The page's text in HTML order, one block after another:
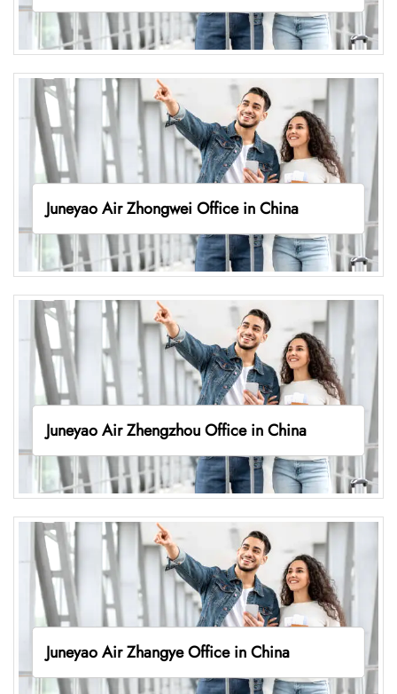
Juneyao Air Zhongwei Office in China
Juneyao Air Zhengzhou Office in China
Juneyao Air Zhangye Office in China